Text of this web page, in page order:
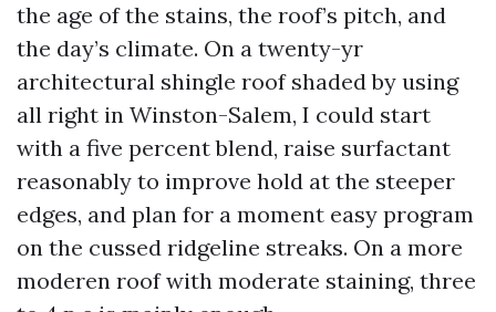
the age of the stains, the roof’s pitch, and
the day’s climate. On a twenty-yr
architectural shingle roof shaded by using
all right in Winston-Salem, I could start
with a five percent blend, raise surfactant
reasonably to improve hold at the steeper
edges, and plan for a moment easy program
on the cussed ridgeline streaks. On a more
moderen roof with moderate staining, three